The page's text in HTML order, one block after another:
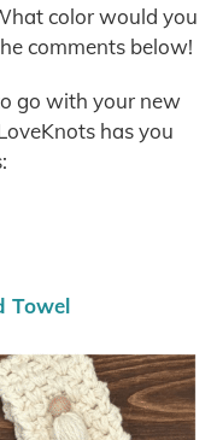
color would you
comments below!
go with your new
has you
Towel